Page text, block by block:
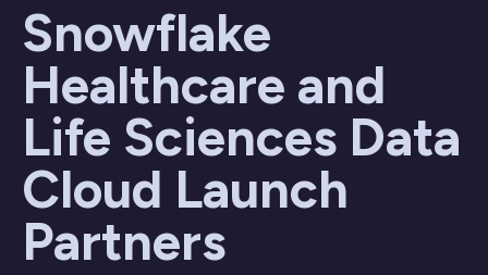
Snowflake
Healthcare and
Life Sciences Data
Cloud Launch
Partners